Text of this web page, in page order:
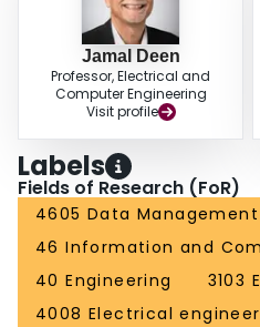
Jamal Deen
Professor, Electrical and
Computer Engineering
Visit profile
Labels
Fields of Research (FoR)
4605 Data
46 Information and
40 Engineering
3103
4008 Electrical